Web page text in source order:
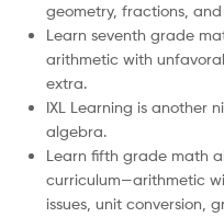
geometry, fractions, and
Learn seventh grade
arithmetic with
extra.
IXL Learning is another
algebra.
Learn fifth grade math
curriculum—arithmetic
issues, unit conversion,